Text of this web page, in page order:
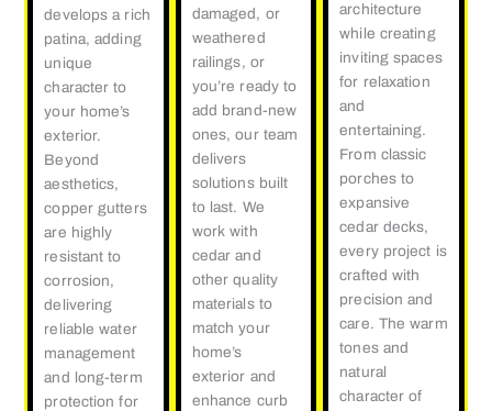
develops a rich
patina, adding
unique
character to
your home’s
exterior.
Beyond
aesthetics,
copper gutters
are highly
resistant to
corrosion,
delivering
reliable water
management
and long-term
protection for
damaged, or
weathered
railings, or
you’re ready to
add brand-new
ones, our team
delivers
solutions built
to last. We
work with
cedar and
other quality
materials to
match your
home’s
exterior and
enhance curb
architecture
while creating
inviting spaces
for relaxation
and
entertaining.
From classic
porches to
expansive
cedar decks,
every project is
crafted with
precision and
care. The warm
tones and
natural
character of